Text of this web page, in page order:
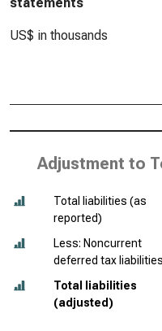
US$ in thousands
Adjustment to
Total liabilities (as
reported)
Less: Noncurrent
deferred tax
Total liabilities
(adjusted)